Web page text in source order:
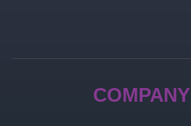
COMPANY